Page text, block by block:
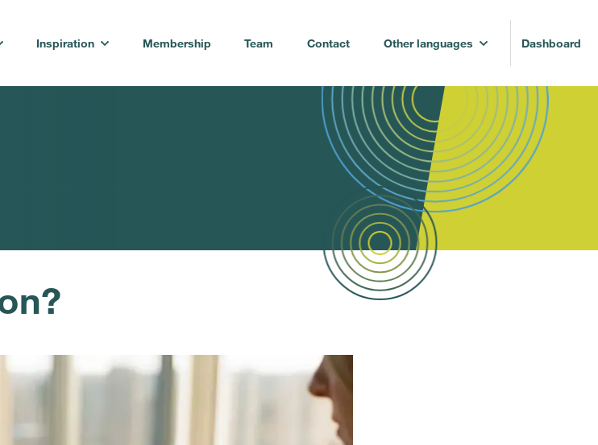
Inspiration Membership Team Contact Other languages Dashboard